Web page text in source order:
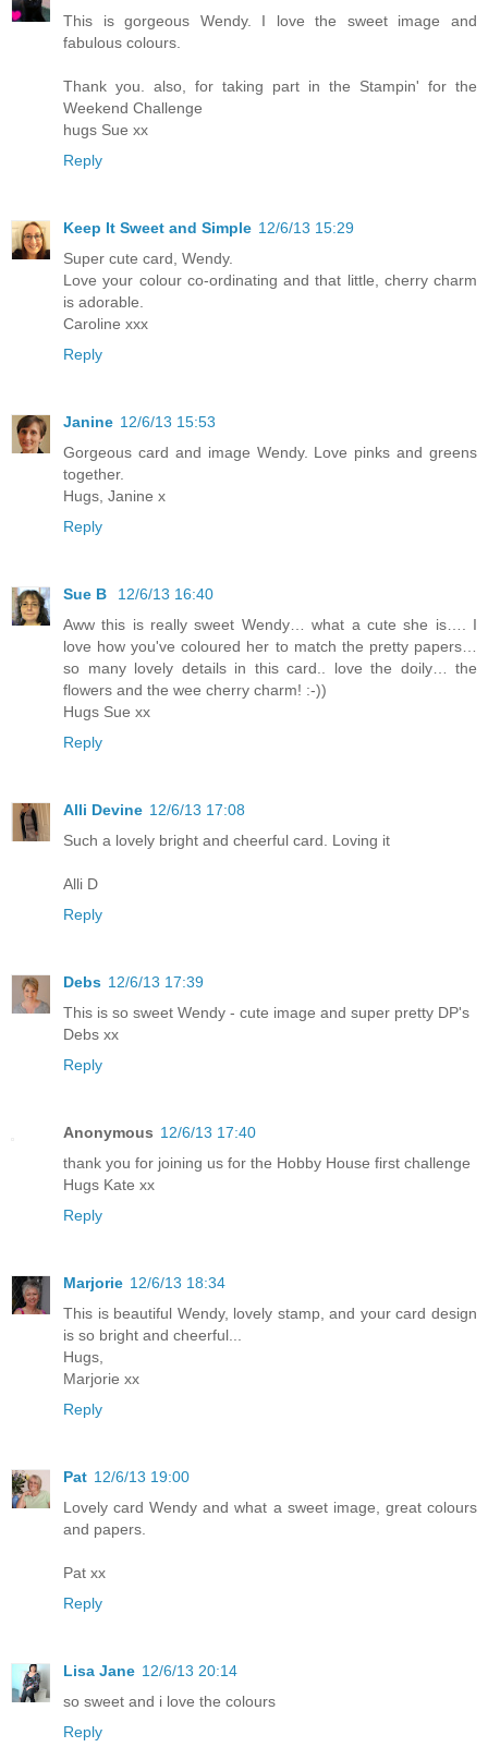
This is gorgeous Wendy. I love the sweet image and
fabulous colours.
Thank you. also, for taking part in the Stampin' for the
Weekend Challenge
hugs Sue xx
Reply
Keep It Sweet and Simple 12/6/13 15:29
Super cute card, Wendy.
Love your colour co-ordinating and that little, cherry charm
is adorable.
Caroline xxx
Reply
Janine 12/6/13 15:53
Gorgeous card and image Wendy. Love pinks and greens
together.
Hugs, Janine x
Reply
Sue B
12/6/13 16:40
Aww this is really sweet Wendy… what a cute she is…. I
love how you've coloured her to match the pretty papers…
so many lovely details in this card.. love the doily… the
flowers and the wee cherry charm! :-))
Hugs Sue xx
Reply
Alli Devine 12/6/13 17:08
Such a lovely bright and cheerful card. Loving it
Alli D
Reply
Debs 12/6/13 17:39
This is so sweet Wendy - cute image and super pretty DP's
Debs xx
Reply
Anonymous 12/6/13 17:40
thank you for joining us for the Hobby House first challenge
Hugs Kate xx
Reply
Marjorie 12/6/13 18:34
This is beautiful Wendy, lovely stamp, and your card design
is so bright and cheerful...
Hugs,
Marjorie xx
Reply
Pat 12/6/13 19:00
Lovely card Wendy and what a sweet image, great colours
and papers.
Pat xx
Reply
Lisa Jane 12/6/13 20:14
so sweet and i love the colours
Reply